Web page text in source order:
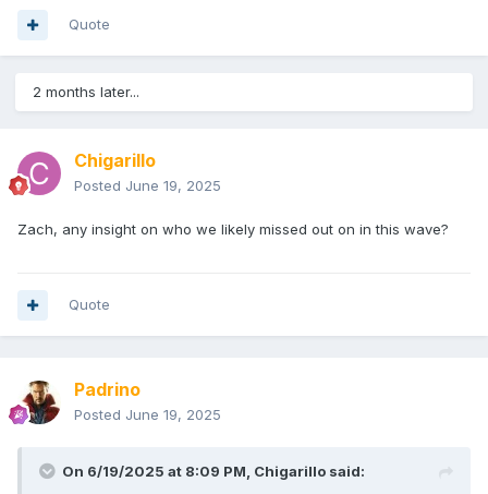
Quote
2 months later...
Chigarillo
Posted June 19, 2025
Zach, any insight on who we likely missed out on in this wave?
Quote
Padrino
Posted June 19, 2025
On 6/19/2025 at 8:09 PM, Chigarillo said: